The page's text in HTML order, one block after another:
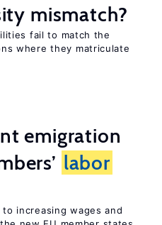
mismatch?
fail to match the
where they matriculate
emigration
labor
increasing wages and